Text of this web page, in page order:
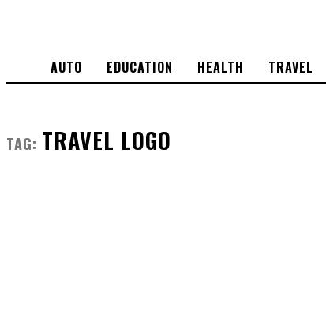
AUTO EDUCATION HEALTH TRAVEL
TAG: TRAVEL LOGO